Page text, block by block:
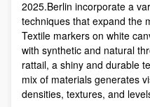
2025.Berlin incorporate a
techniques that expand the
Textile markers on white
with synthetic and natural
rattail, a shiny and durable
mix of materials generates
densities, textures, and